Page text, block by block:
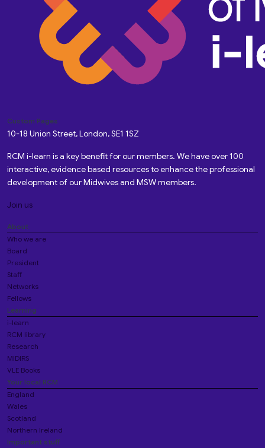
Custom Pages
10-18 Union Street, London, SE1 1SZ
RCM i-learn is a key benefit for our members. We have over 100
interactive, evidence based resources to enhance the professional
development of our Midwives and MSW members.
Join us
About
Who we are
Board
President
Staff
Networks
Fellows
Learning
i-learn
RCM library
Research
MIDIRS
VLE Books
Your local RCM
England
Wales
Scotland
Northern Ireland
Important stuff